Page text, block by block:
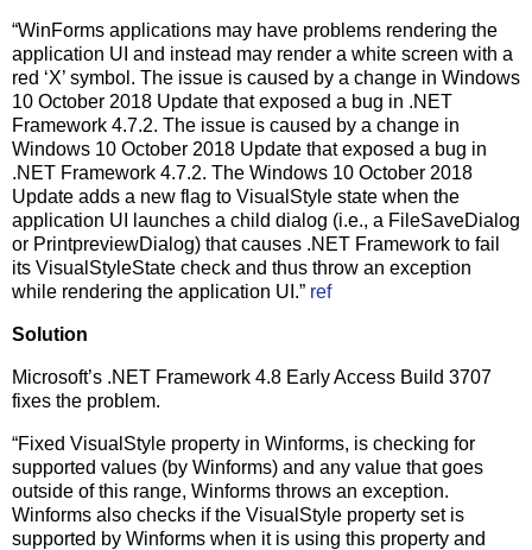
“WinForms applications may have problems rendering the
application UI and instead may render a white screen with a
red ‘X’ symbol. The issue is caused by a change in Windows
10 October 2018 Update that exposed a bug in .NET
Framework 4.7.2. The issue is caused by a change in
Windows 10 October 2018 Update that exposed a bug in
.NET Framework 4.7.2. The Windows 10 October 2018
Update adds a new flag to VisualStyle state when the
application UI launches a child dialog (i.e., a FileSaveDialog
or PrintpreviewDialog) that causes .NET Framework to fail
its VisualStyleState check and thus throw an exception
while rendering the application UI.” ref
Solution
Microsoft’s .NET Framework 4.8 Early Access Build 3707
fixes the problem.
“Fixed VisualStyle property in Winforms, is checking for
supported values (by Winforms) and any value that goes
outside of this range, Winforms throws an exception.
Winforms also checks if the VisualStyle property set is
supported by Winforms when it is using this property and